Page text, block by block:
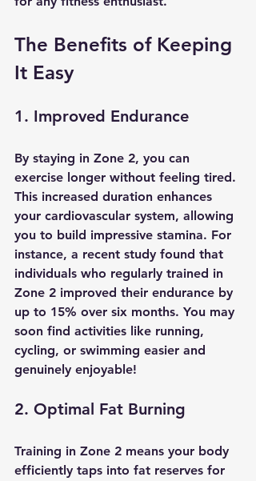
The Benefits of Keeping
It Easy
1. Improved Endurance
By staying in Zone 2, you can
exercise longer without feeling tired.
This increased duration enhances
your cardiovascular system, allowing
you to build impressive stamina. For
instance, a recent study found that
individuals who regularly trained in
Zone 2 improved their endurance by
up to 15% over six months. You may
soon find activities like running,
cycling, or swimming easier and
genuinely enjoyable!
2. Optimal Fat Burning
Training in Zone 2 means your body
efficiently taps into fat reserves for